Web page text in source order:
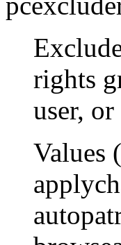
rights
user,
Values